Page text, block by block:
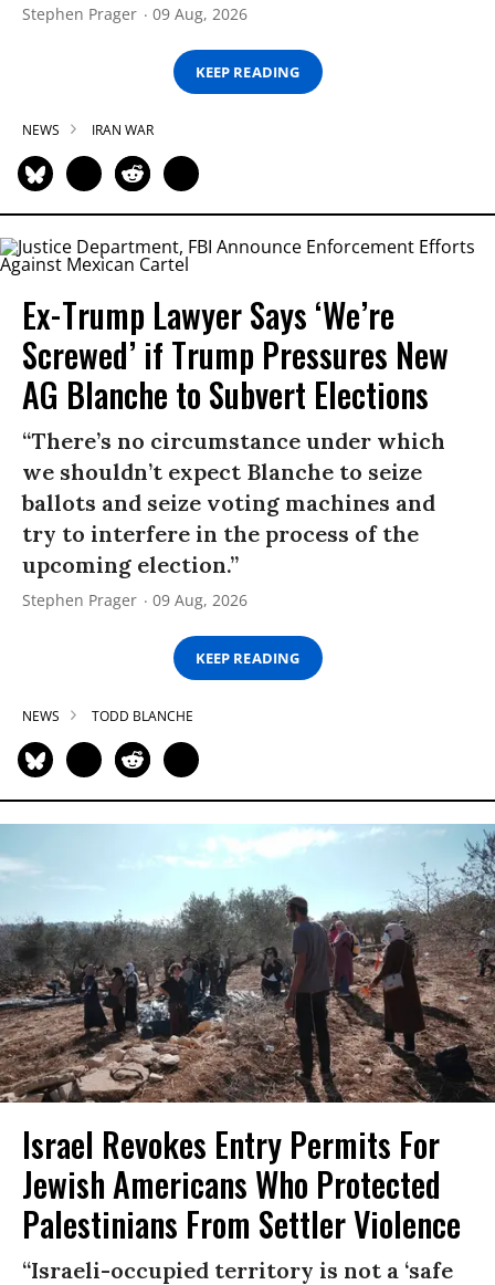
Stephen Prager 09 Aug, 2026
KEEP READING
NEWS IRAN WAR
Ex-Trump Lawyer Says ‘We’re
Screwed’ if Trump Pressures New
AG Blanche to Subvert Elections
“There’s no circumstance under which
we shouldn’t expect Blanche to seize
ballots and seize voting machines and
try to interfere in the process of the
upcoming election.”
Stephen Prager 09 Aug, 2026
KEEP READING
NEWS TODD BLANCHE
Israel Revokes Entry Permits For
Jewish Americans Who Protected
Palestinians From Settler Violence
“Israeli-occupied territory is not a ‘safe